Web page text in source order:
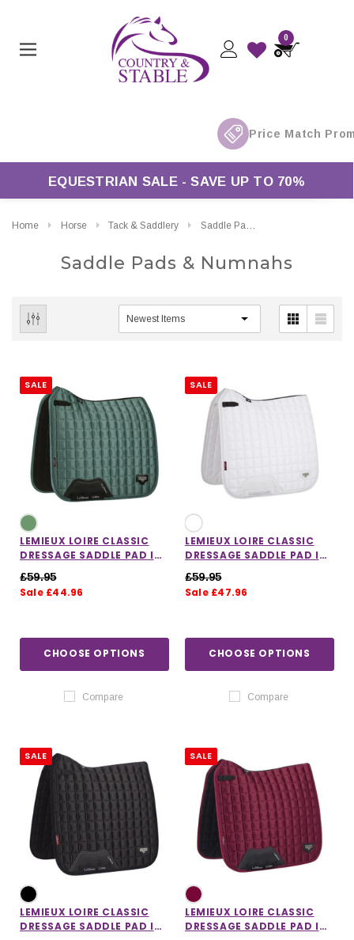
0
EQUESTRIAN SALE - SAVE UP TO 70%
Home Horse Tack & Saddlery Saddle Pads & Numnahs
Saddle Pads & Numnahs
CHOOSE OPTIONS CHOOSE OPTIONS
SALE
LEMIEUX LOIRE CLASSIC
DRESSAGE SADDLE PAD IN
£59.95
Sale £44.96
CHOOSE OPTIONS
Compare
SALE
LEMIEUX LOIRE CLASSIC
DRESSAGE SADDLE PAD IN
£59.95
Sale £47.96
CHOOSE OPTIONS
Compare
SALE
LEMIEUX LOIRE CLASSIC
DRESSAGE SADDLE PAD IN
SALE
LEMIEUX LOIRE CLASSIC
DRESSAGE SADDLE PAD IN